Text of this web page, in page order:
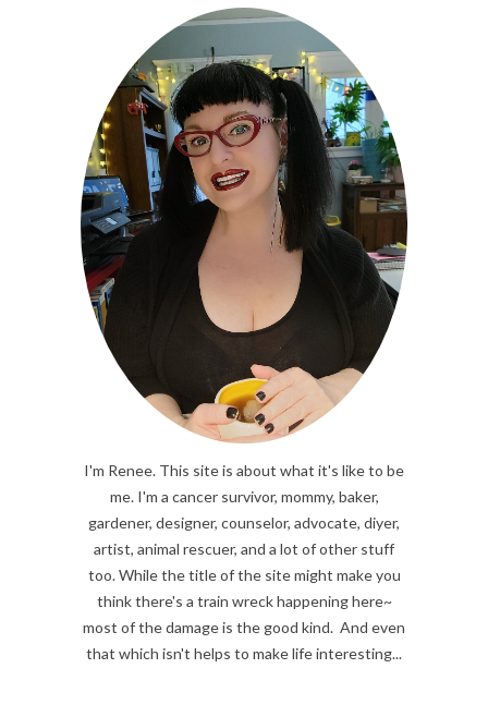
I'm Renee. This site is about what it's like to be
me. I'm a cancer survivor, mommy, baker,
gardener, designer, counselor, advocate, diyer,
artist, animal rescuer, and a lot of other stuff
too. While the title of the site might make you
think there's a train wreck happening here~
most of the damage is the good kind. And even
that which isn't helps to make life interesting...